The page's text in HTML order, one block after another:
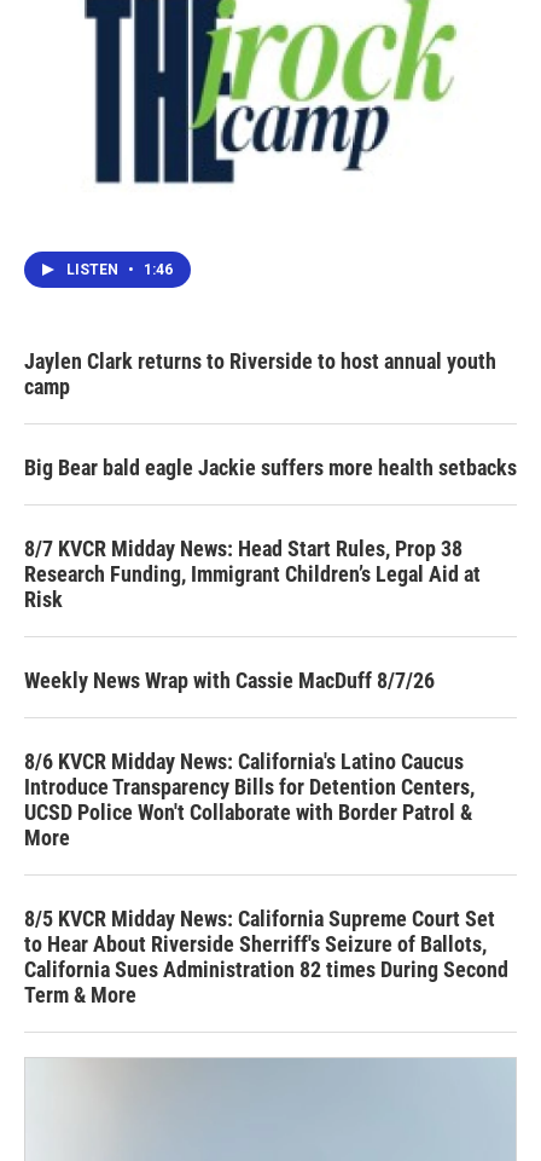
LISTEN • 1:46
Jaylen Clark returns to Riverside to host annual youth
camp
Big Bear bald eagle Jackie suffers more health setbacks
8/7 KVCR Midday News: Head Start Rules, Prop 38
Research Funding, Immigrant Children’s Legal Aid at
Risk
Weekly News Wrap with Cassie MacDuff 8/7/26
8/6 KVCR Midday News: California's Latino Caucus
Introduce Transparency Bills for Detention Centers,
UCSD Police Won't Collaborate with Border Patrol &
More
8/5 KVCR Midday News: California Supreme Court Set
to Hear About Riverside Sherriff's Seizure of Ballots,
California Sues Administration 82 times During Second
Term & More